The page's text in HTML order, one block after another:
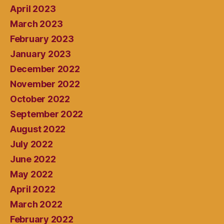
April 2023
March 2023
February 2023
January 2023
December 2022
November 2022
October 2022
September 2022
August 2022
July 2022
June 2022
May 2022
April 2022
March 2022
February 2022